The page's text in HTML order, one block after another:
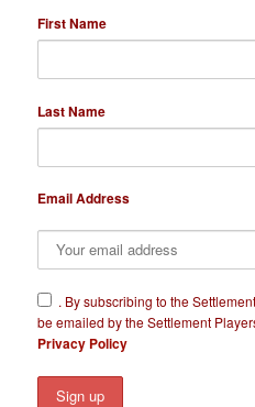
First Name
Last Name
Email Address
​. By subscribing to the
be emailed by the Settlement
Privacy Policy